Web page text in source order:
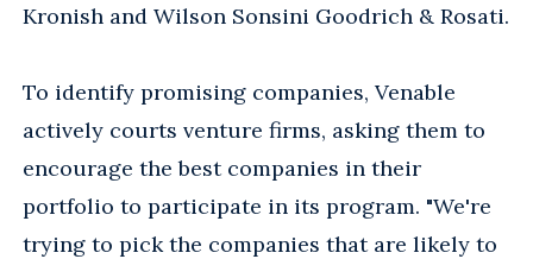
Kronish and Wilson Sonsini Goodrich & Rosati.
To identify promising companies, Venable
actively courts venture firms, asking them to
encourage the best companies in their
portfolio to participate in its program. "We're
trying to pick the companies that are likely to